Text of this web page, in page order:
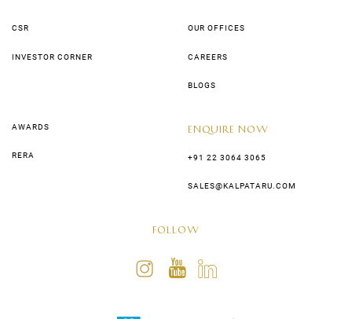
CSR
INVESTOR CORNER
OUR OFFICES
CAREERS
BLOGS
AWARDS
RERA
ENQUIRE NOW
+91 22 3064 3065
SALES@KALPATARU.COM
FOLLOW